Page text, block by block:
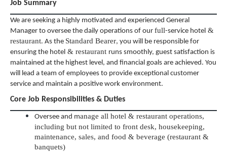
Job Summary
We are seeking a highly motivated and experienced General
Manager to oversee the daily operations of our full-service hotel &
restaurant. As the Standard Bearer, you will be responsible for
ensuring the hotel & restaurant runs smoothly, guest satisfaction is
maintained at the highest level, and financial goals are achieved. You
will lead a team of employees to provide exceptional customer
service and maintain a positive work environment.
Core Job Responsibilities & Duties
Oversee and manage all hotel & restaurant operations,
including but not limited to front desk, housekeeping,
maintenance, sales, and food & beverage (restaurant &
banquets)